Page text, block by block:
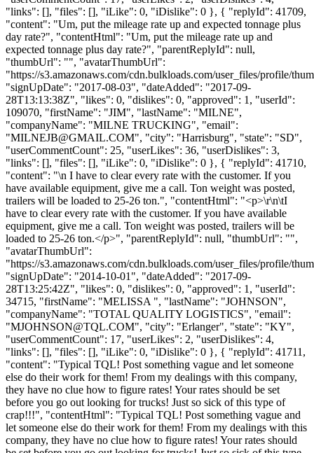
"links": [], "files": [], "iLike": 0, "iDislike": 0 }, { "replyId": 41709,
"content": "Um, put the mileage rate up and expected tonnage plus
day rate?", "contentHtml": "Um, put the mileage rate up and
expected tonnage plus day rate?", "parentReplyId": null,
"thumbUrl": "", "avatarThumbUrl":
"https://s3.amazonaws.com/cdn.bulkloads.com/user_files/profile/
"signUpDate": "2017-08-03", "dateAdded": "2017-09-
28T13:13:38Z", "likes": 0, "dislikes": 0, "approved": 1, "userId":
109070, "firstName": "JIM", "lastName": "MILNE",
"companyName": "MILNE TRUCKING", "email":
"MILNEJB@GMAIL.COM", "city": "Harrisburg", "state": "SD",
"userCommentCount": 25, "userLikes": 36, "userDislikes": 3,
"links": [], "files": [], "iLike": 0, "iDislike": 0 }, { "replyId": 41710,
"content": "\n I have to clear every rate with the customer. If you
have available equipment, give me a call. Ton weight was posted,
trailers will be loaded to 25-26 ton.", "contentHtml": "<p>\r\n\tI
have to clear every rate with the customer. If you have available
equipment, give me a call. Ton weight was posted, trailers will be
loaded to 25-26 ton.</p>", "parentReplyId": null, "thumbUrl": "",
"avatarThumbUrl":
"https://s3.amazonaws.com/cdn.bulkloads.com/user_files/profile/
"signUpDate": "2014-10-01", "dateAdded": "2017-09-
28T13:25:42Z", "likes": 0, "dislikes": 0, "approved": 1, "userId":
34715, "firstName": "MELISSA ", "lastName": "JOHNSON",
"companyName": "TOTAL QUALITY LOGISTICS", "email":
"MJOHNSON@TQL.COM", "city": "Erlanger", "state": "KY",
"userCommentCount": 17, "userLikes": 2, "userDislikes": 4,
"links": [], "files": [], "iLike": 0, "iDislike": 0 }, { "replyId": 41711,
"content": "Typical TQL! Post something vague and let someone
else do their work for them! From my dealings with this company,
they have no clue how to figure rates! Your rates should be set
before you go out looking for trucks! Just so sick of this type of
crap!!!", "contentHtml": "Typical TQL! Post something vague and
let someone else do their work for them! From my dealings with this
company, they have no clue how to figure rates! Your rates should